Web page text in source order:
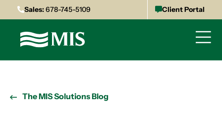
Sales:678-745-5109 Client Portal
The MIS Solutions Blog